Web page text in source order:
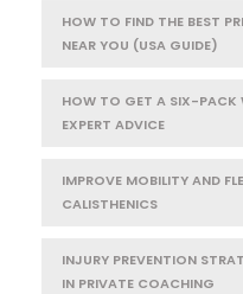
HOW TO FIND THE BEST
NEAR YOU (USA GUIDE)
HOW TO GET A SIX-PACK
EXPERT ADVICE
IMPROVE MOBILITY AND
CALISTHENICS
INJURY PREVENTION
IN PRIVATE COACHING